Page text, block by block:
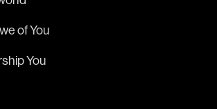
of You
You